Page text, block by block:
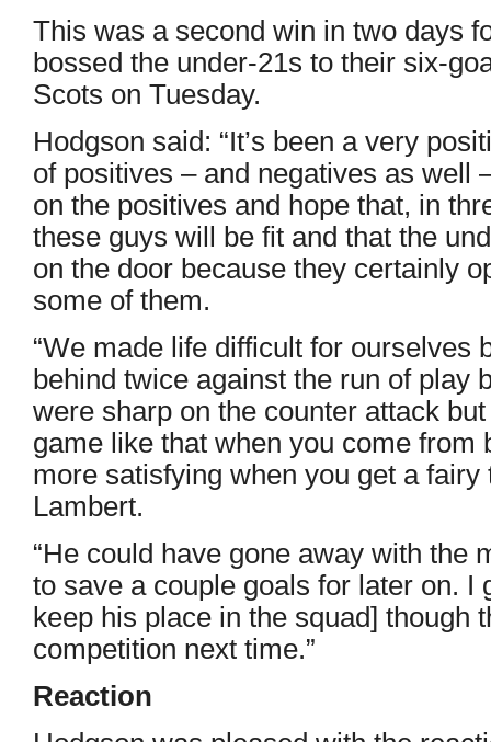
This was a second win in two days
bossed the under-21s to their six-
Scots on Tuesday.
Hodgson said: “It’s been a very
of positives – and negatives as well
on the positives and hope that, in
these guys will be fit and that the
on the door because they certainly
some of them.
“We made life difficult for ourselves
behind twice against the run of play
were sharp on the counter attack
game like that when you come from
more satisfying when you get a
Lambert.
“He could have gone away with the
to save a couple goals for later on. I
keep his place in the squad] though
competition next time.”
Reaction